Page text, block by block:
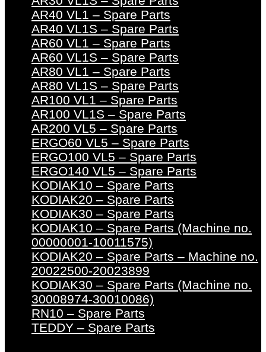
AR40 VL1 – Spare Parts
AR40 VL1S – Spare Parts
AR60 VL1 – Spare Parts
AR60 VL1S – Spare Parts
AR80 VL1 – Spare Parts
AR80 VL1S – Spare Parts
AR100 VL1 – Spare Parts
AR100 VL1S – Spare Parts
AR200 VL5 – Spare Parts
ERGO60 VL5 – Spare Parts
ERGO100 VL5 – Spare Parts
ERGO140 VL5 – Spare Parts
KODIAK10 – Spare Parts
KODIAK20 – Spare Parts
KODIAK30 – Spare Parts
KODIAK10 – Spare Parts (Machine no.
00000001-10011575)
KODIAK20 – Spare Parts – Machine no.
20022500-20023899
KODIAK30 – Spare Parts (Machine no.
30008974-30010086)
RN10 – Spare Parts
TEDDY – Spare Parts